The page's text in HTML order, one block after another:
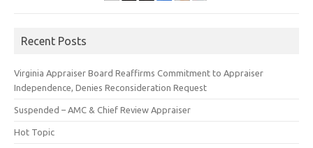
Recent Posts
Virginia Appraiser Board Reaffirms Commitment to Appraiser
Independence, Denies Reconsideration Request
Suspended – AMC & Chief Review Appraiser
Hot Topic